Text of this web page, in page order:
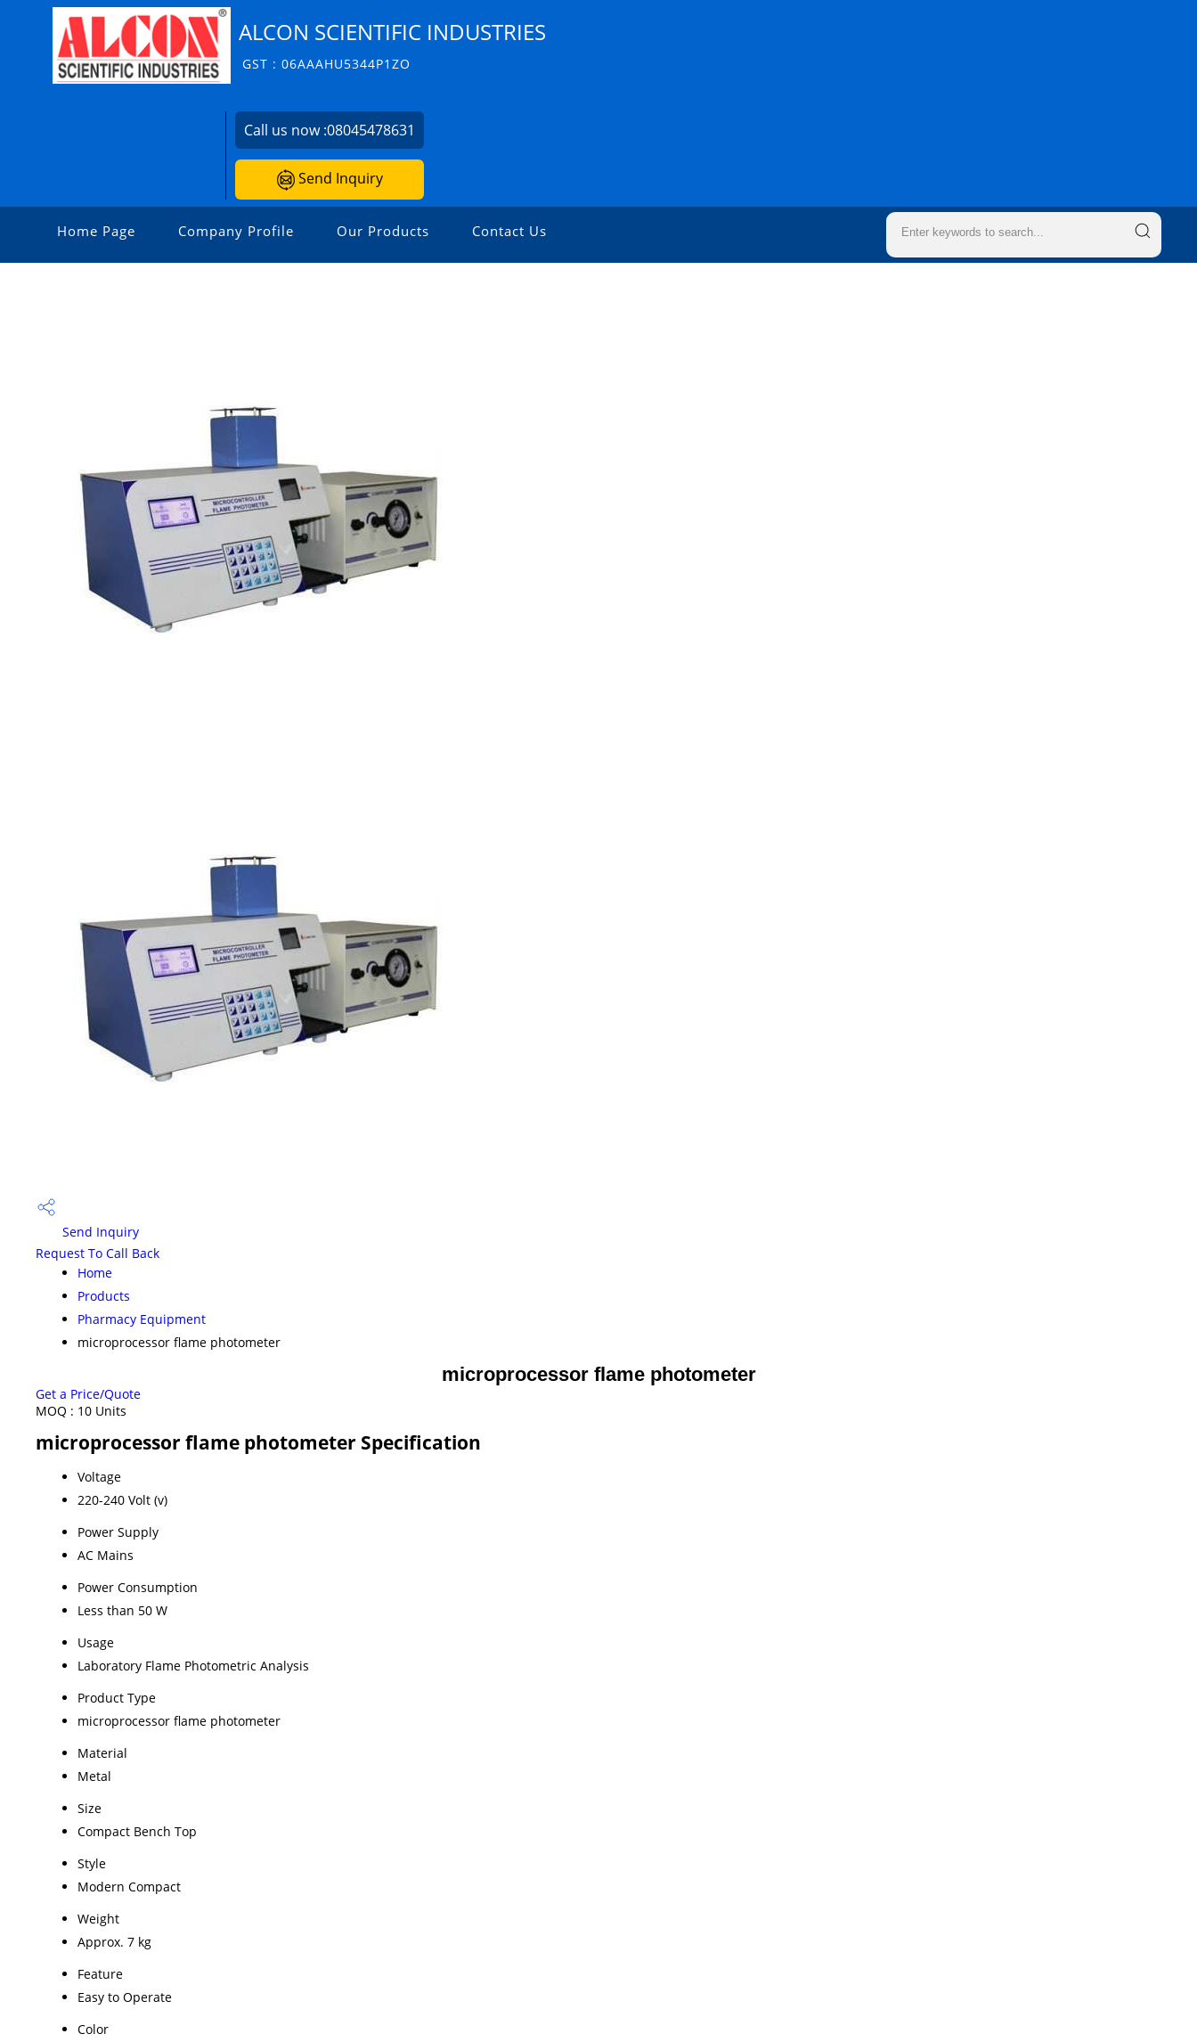
ALCON SCIENTIFIC INDUSTRIES
GST : 06AAAHU5344P1ZO
Call us now :08045478631
Send Inquiry
Home Page Company Profile Our Products Contact Us
Send Inquiry
Request To Call Back
Home
Products
Pharmacy Equipment
microprocessor flame photometer
microprocessor flame photometer
Get a Price/Quote
MOQ : 10 Units
microprocessor flame photometer Specification
Voltage
220-240 Volt (v)
Power Supply
AC Mains
Power Consumption
Less than 50 W
Usage
Laboratory Flame Photometric Analysis
Product Type
microprocessor flame photometer
Material
Metal
Size
Compact Bench Top
Style
Modern Compact
Weight
Approx. 7 kg
Feature
Easy to Operate
Color